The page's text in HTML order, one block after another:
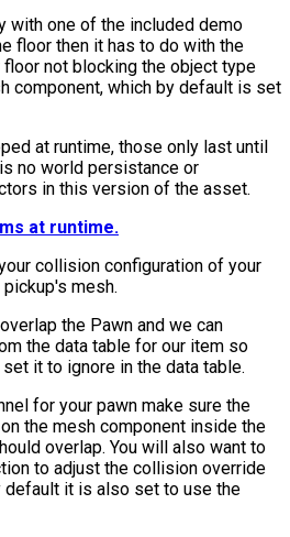
with one of the included demo
floor then it has to do with the
not blocking the object type
component, which by default is set
at runtime, those only last until
no world persistance or
in this version of the asset.
at runtime.
collision configuration of your
mesh.
the Pawn and we can
the data table for our item so
it to ignore in the data table.
for your pawn make sure the
the mesh component inside the
overlap. You will also want to
to adjust the collision override
default it is also set to use the